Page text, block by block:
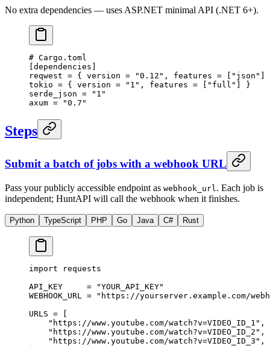
No extra dependencies — uses ASP.NET minimal API (.NET 6+).
# Cargo.toml
dependencies
reqwest = { version =
"0.12" , features = [ "json"
tokio = { version =
"1" , features = [ "full"
] }
serde_json =
"1"
axum =
"0.7"
Steps
Submit a batch of jobs with a webhook URL
Pass your publicly accessible endpoint as webhook_url . Each job is
independent; HuntAPI will call the webhook when it finishes.
Python TypeScript PHP Go Java C# Rust
import requests
API_KEY
     =
"YOUR_API_KEY"
WEBHOOK_URL
= "https://yourserver.example.com/
URLS =
    "https://www.youtube.com/watch?v=VIDEO_ID_1"
,
    "https://www.youtube.com/watch?v=VIDEO_ID_2"
,
    "https://www.youtube.com/watch?v=VIDEO_ID_3"
,